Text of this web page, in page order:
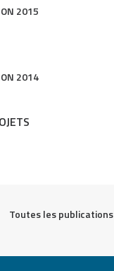
2015
2014
Toutes les publications